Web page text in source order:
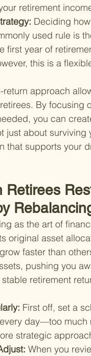
retirement
Deciding
used rule is
first year of
this is a
return approach
By focusing
you can
just about
that supports your
Retirees
as the art of
original asset
faster than
pushing you
retirement
First off, set a
day—too much
strategic
When you